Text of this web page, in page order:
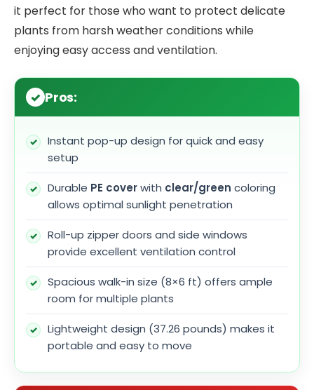
it perfect for those who want to protect delicate
plants from harsh weather conditions while
enjoying easy access and ventilation.
Pros:
Instant pop-up design for quick and easy
setup
Durable PE coverwith clear/green coloring
allows optimal sunlight penetration
Roll-up zipper doors and side windows
provide excellent ventilation control
Spacious walk-in size (8×6 ft) offers ample
room for multiple plants
Lightweight design (37.26 pounds) makes it
portable and easy to move